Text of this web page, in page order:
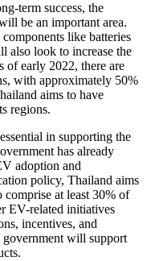
term success, the
be an important area.
like batteries
also look to increase the
of early 2022, there are
with approximately 50%
aims to have
regions.
in supporting the
has already
adoption and
policy, Thailand aims
at least 30% of
EV-related initiatives
incentives, and
government will support